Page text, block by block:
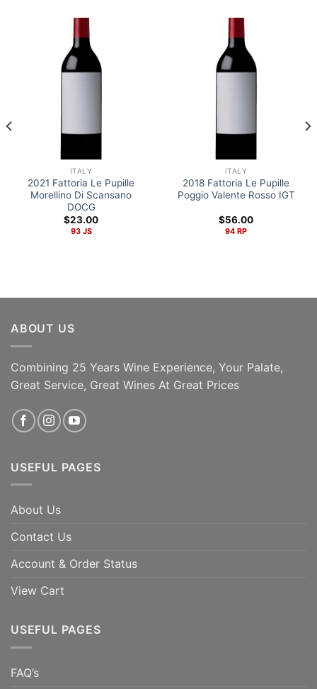
ITALY
2021 Fattoria Le Pupille
Morellino Di Scansano
DOCG
$23.00
93 JS
ADD TO CART
ITALY
2018 Fattoria Le Pupille
Poggio Valente Rosso IGT
$56.00
94 RP
ADD TO CART
ABOUT US
Combining 25 Years Wine Experience, Your Palate,
Great Service, Great Wines At Great Prices
USEFUL PAGES
About Us
Contact Us
Account & Order Status
View Cart
USEFUL PAGES
FAQ’s